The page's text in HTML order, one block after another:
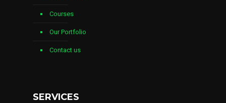
Courses
Our Portfolio
Contact us
SERVICES